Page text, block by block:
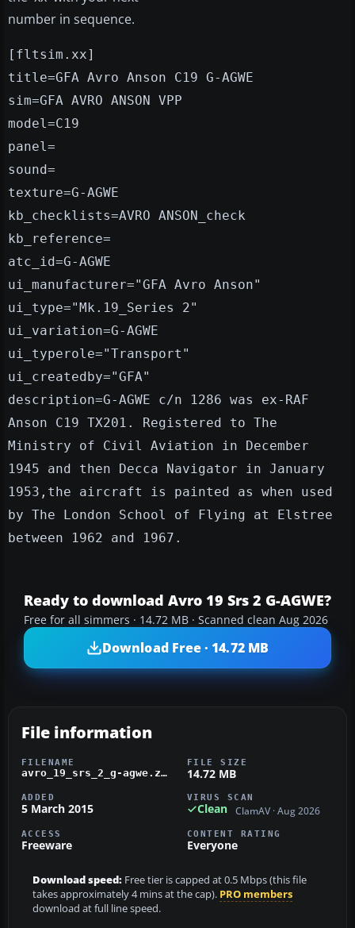
number in sequence.
[fltsim.xx]
title=GFA Avro Anson C19 G-AGWE
sim=GFA AVRO ANSON VPP
model=C19
panel=
sound=
texture=G-AGWE
kb_checklists=AVRO ANSON_check
kb_reference=
atc_id=G-AGWE
ui_manufacturer="GFA Avro Anson"
ui_type="Mk.19_Series 2"
ui_variation=G-AGWE
ui_typerole="Transport"
ui_createdby="GFA"
description=G-AGWE c/n 1286 was ex-RAF
Anson C19 TX201. Registered to The
Ministry of Civil Aviation in December
1945 and then Decca Navigator in January
1953,the aircraft is painted as when used
by The London School of Flying at Elstree
between 1962 and 1967.
Ready to download Avro 19 Srs 2 G-AGWE?
Free for all simmers · 14.72 MB · Scanned clean Aug 2026
Download Free · 14.72 MB
File information
FILENAME
avro_19_srs_2_g-agwe.zip
FILE SIZE
14.72 MB
ADDED
5 March 2015
VIRUS SCAN
Clean ClamAV · Aug 2026
ACCESS
Freeware
CONTENT RATING
Everyone
Download speed: Free tier is capped at 0.5 Mbps (this file
takes approximately 4 mins at the cap). PRO members
download at full line speed.